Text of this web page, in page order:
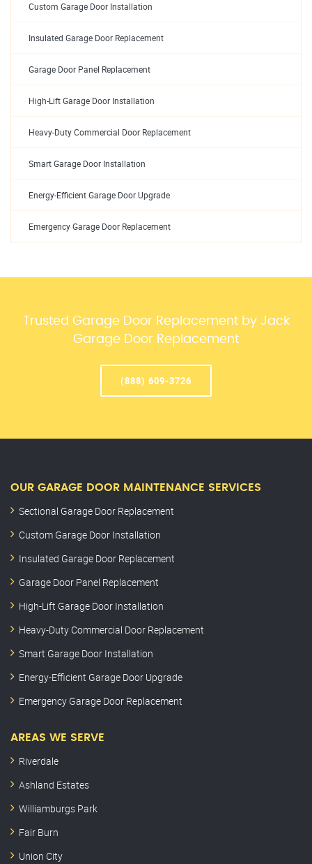
Custom Garage Door Installation
Insulated Garage Door Replacement
Garage Door Panel Replacement
High-Lift Garage Door Installation
Heavy-Duty Commercial Door Replacement
Smart Garage Door Installation
Energy-Efficient Garage Door Upgrade
Emergency Garage Door Replacement
Trusted Garage Door Replacement by Jack
Garage Door Replacement
(888) 609-3726
OUR GARAGE DOOR MAINTENANCE SERVICES
Sectional Garage Door Replacement
Custom Garage Door Installation
Insulated Garage Door Replacement
Garage Door Panel Replacement
High-Lift Garage Door Installation
Heavy-Duty Commercial Door Replacement
Smart Garage Door Installation
Energy-Efficient Garage Door Upgrade
Emergency Garage Door Replacement
AREAS WE SERVE
Riverdale
Ashland Estates
Williamburgs Park
Fair Burn
Union City